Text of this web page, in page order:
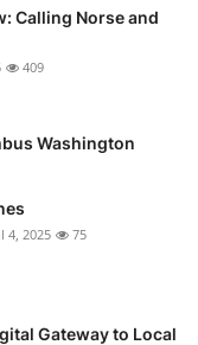
Calling Norse and
409
Washington
4, 2025 75
Gateway to Local